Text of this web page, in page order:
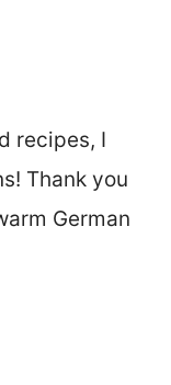
recipes, I
Thank you
German